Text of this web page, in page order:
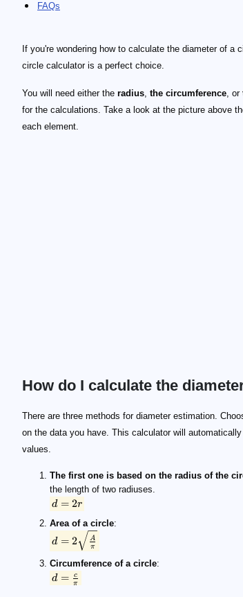
FAQs
If you're wondering how to calculate the diameter of a
circle calculator is a perfect choice.
You will need either the radius, the circumference, or
for the calculations. Take a look at the picture above
each element.
How do I calculate the
There are three methods for diameter estimation.
on the data you have. This calculator will
values.
The first one is based on the radius of the
the length of two radiuses.
d=2r
d = 2r
Area of a circle:
d=2\sqrt{\frac{A}{π}}
d = 2 π
A
Circumference of a circle:
d=\frac{c}{π}
d = π
c
r
c
A
d